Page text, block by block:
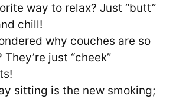
way to relax? Just “butt”
chill!
why couches are so
just “cheek”
sitting is the new smoking;